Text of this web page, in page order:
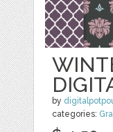
by
categories: